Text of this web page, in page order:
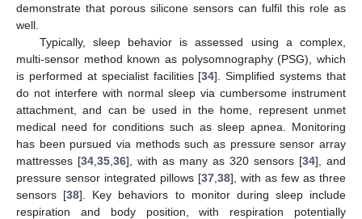
demonstrate that porous silicone sensors can fulfil this role as
well.
Typically, sleep behavior is assessed using a complex,
multi-sensor method known as polysomnography (PSG), which
is performed at specialist facilities [34]. Simplified systems that
do not interfere with normal sleep via cumbersome instrument
attachment, and can be used in the home, represent unmet
medical need for conditions such as sleep apnea. Monitoring
has been pursued via methods such as pressure sensor array
mattresses [34 35 36], with as many as 320 sensors [34], and
pressure sensor integrated pillows [37 38], with as few as three
sensors [38]. Key behaviors to monitor during sleep include
respiration and body position, with respiration potentially